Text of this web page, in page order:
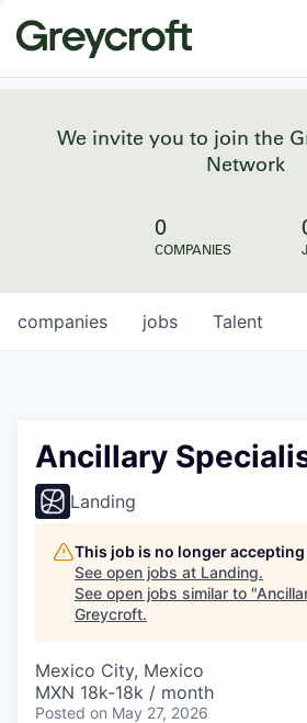
We invite you to join the
Network
0
COMPANIES
jobs
companies Talent
Ancillary
Landing
This job is no longer
See open jobs at Landing.
See open jobs similar to "
Greycroft.
Mexico City, Mexico
MXN 18k-18k / month
Posted on May 27, 2026